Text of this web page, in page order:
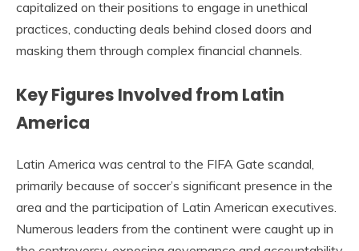
capitalized on their positions to engage in unethical
practices, conducting deals behind closed doors and
masking them through complex financial channels.
Key Figures Involved from Latin
America
Latin America was central to the FIFA Gate scandal,
primarily because of soccer’s significant presence in the
area and the participation of Latin American executives.
Numerous leaders from the continent were caught up in